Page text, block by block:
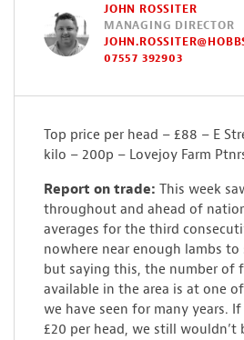
JOHN ROSSITER
MANAGING DIRECTOR
07557 392903
Top price per head – £88 – E
kilo – 200p – Lovejoy Farm
Report on trade: This week
throughout and ahead of
averages for the third
nowhere near enough lambs
but saying this, the number of
available in the area is at one
we have seen for many years.
£20 per head, we still wouldn’t